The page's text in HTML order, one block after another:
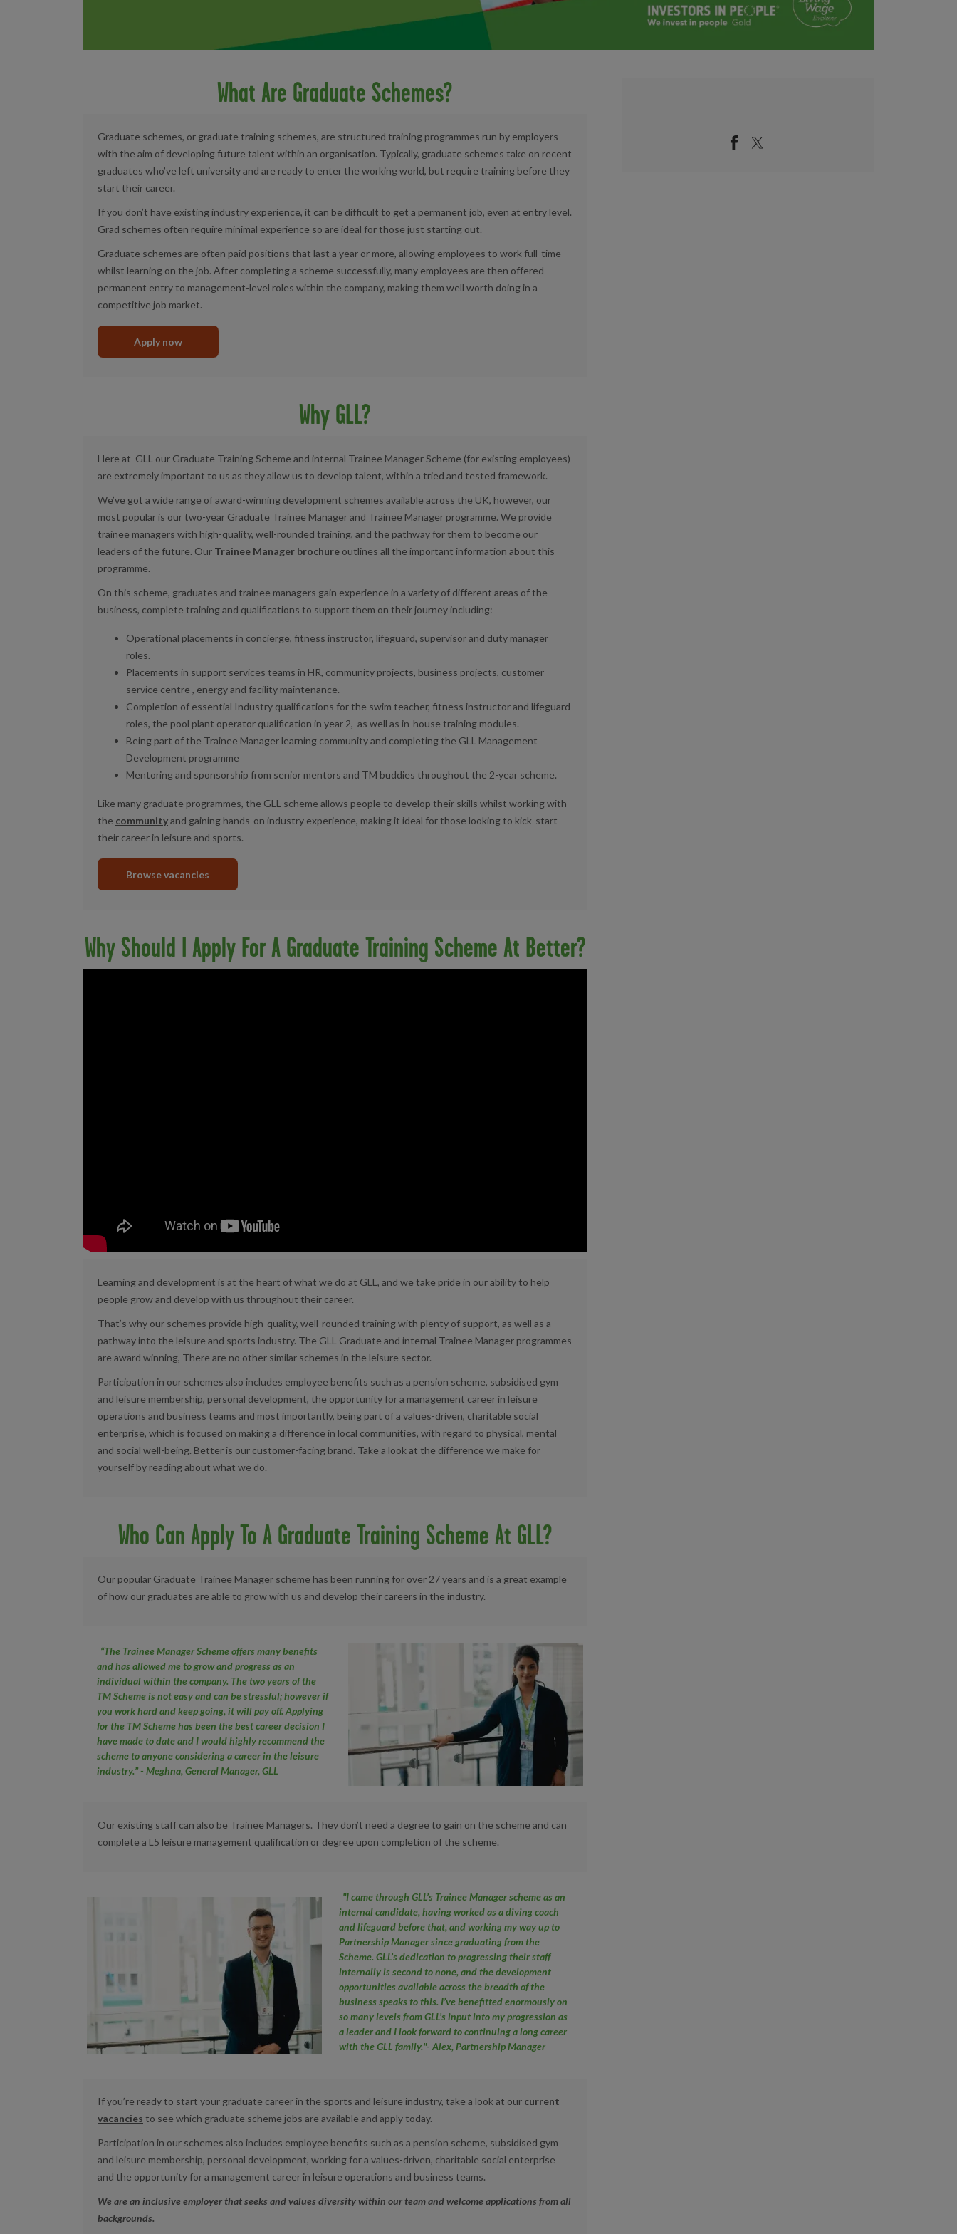
What Are Graduate Schemes?
Graduate schemes, or graduate training schemes, are structured training programmes run by employers
with the aim of developing future talent within an organisation. Typically, graduate schemes take on recent
graduates who’ve left university and are ready to enter the working world, but require training before they
start their career.
If you don’t have existing industry experience, it can be difficult to get a permanent job, even at entry level.
Grad schemes often require minimal experience so are ideal for those just starting out.
Graduate schemes are often paid positions that last a year or more, allowing employees to work full-time
whilst learning on the job. After completing a scheme successfully, many employees are then offered
permanent entry to management-level roles within the company, making them well worth doing in a
competitive job market.
Apply now
Why GLL?
Here at GLL our Graduate TrainingScheme and internal Trainee Manager Scheme (for existing employees)
are extremely important to us as they allow us to develop talent, within a tried and tested framework.
We’ve got a wide range of award-winning development schemes available across the UK, however, our
most popular is our two-year Graduate Trainee Manager and Trainee Manager programme. We provide
trainee managers with high-quality, well-rounded training, and the pathway for them to become our
leaders of the future. Our Trainee Manager brochure outlines all the important information about this
programme.
On this scheme, graduates and trainee managers gain experience in a variety of different areas of the
business, complete training and qualifications to support them on their journey including:
Operational placements in concierge, fitness instructor, lifeguard, supervisor and duty manager
roles.
Placements in support services teams in HR, community projects, business projects, customer
service centre , energy and facility maintenance.
Completion of essential Industry qualifications for the swim teacher, fitness instructor and lifeguard
roles, the pool plant operator qualification in year 2, as well as in-house training modules.
Being part of the Trainee Manager learning communityand completing the GLL Management
Development programme
Mentoring and sponsorship from senior mentors and TM buddies throughout the 2-year scheme.
Like many graduate programmes, the GLL scheme allows people to develop their skills whilst working with
the communityand gaining hands-on industry experience, making it ideal for those looking to kick-start
their career in leisure and sports.
Browse vacancies
Why Should I Apply For A Graduate Training Scheme At Better?
Learning and development is at the heart of what we do at GLL , and we take pride in our ability to help
people grow and develop with us throughout their career.
That’s why our schemes provide high-quality, well-rounded training with plenty of support, as well as a
pathway into the leisure and sports industry. The GLL Graduate and internal Trainee Manager programmes
are award winning, There are no other similar schemes in the leisure sector.
Participation in our schemes also includes employee benefits such as a pension scheme, subsidised gym
and leisure membership, personal development, the opportunity for a management career in leisure
operations and business teams and most importantly, being part of a values-driven, charitable social
enterprise, which is focused on making a difference in local communities, with regard to physical, mental
and social well-being. Better is our customer-facing brand. Take a look at the difference we make for
yourself by reading about what we do.
Who Can Apply To A Graduate Training Scheme At GLL?
Our popular Graduate Trainee Manager scheme has been running for over 27 years and is a great example
of how our graduates are able to grow with us and develop their careers in the industry.
“The Trainee Manager Scheme offers many benefits
and has allowed me togrow and progress as an
individual within the company. The two years ofthe
TM Scheme is not easy and can be stressful; however if
you work hardand keep going, it will pay off. Applying
for the TM Scheme has been thebest career decision I
have made to date and I would highly recommendthe
scheme to anyone considering a career in the leisure
industry.” - Meghna, General Manager, GLL
Our existing staff can also be Trainee Managers. They don’t need a degree to gain on the scheme and can
complete a L5 leisure management qualification or degree upon completion of the scheme.
"I came through GLL’s Trainee Manager scheme as an
internal candidate, having worked as a diving coach
and lifeguard before that, and working my way up to
Partnership Manager since graduating from the
Scheme. GLL’s dedication to progressing their staff
internally is second to none, and the development
opportunities available across the breadth of the
business speaks to this. I’ve benefitted enormously on
so many levels from GLL’s input into my progression as
a leader and I look forward to continuing a long career
with the GLL family."- Alex, Partnership Manager
If you’re ready to start your graduate career in the sports and leisure industry, take a look at our current
vacancies to see which graduate scheme jobs are available and apply today.
Participation in our schemes also includes employee benefits such as a pension scheme, subsidised gym
and leisure membership, personal development, working for a values-driven, charitable social enterprise
and the opportunity for a management career in leisure operations and business teams.
We are an inclusive employer that seeks and values diversity within our team and welcome applications from all
backgrounds.